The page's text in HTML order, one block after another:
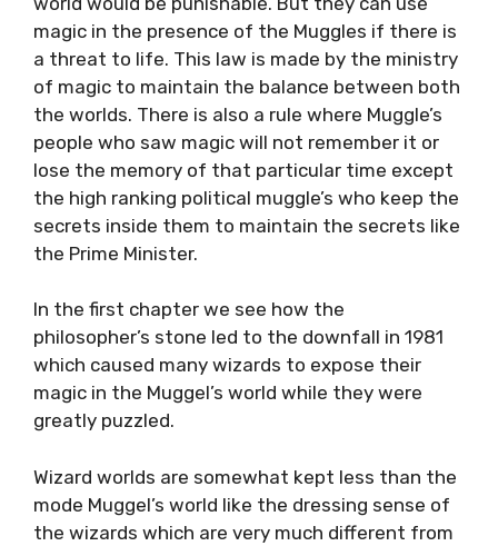
magic in the presence of the Muggles if there is
a threat to life. This law is made by the ministry
of magic to maintain the balance between both
the worlds. There is also a rule where Muggle’s
people who saw magic will not remember it or
lose the memory of that particular time except
the high ranking political muggle’s who keep the
secrets inside them to maintain the secrets like
the Prime Minister.
In the first chapter we see how the
philosopher’s stone led to the downfall in 1981
which caused many wizards to expose their
magic in the Muggel’s world while they were
greatly puzzled.
Wizard worlds are somewhat kept less than the
mode Muggel’s world like the dressing sense of
the wizards which are very much different from